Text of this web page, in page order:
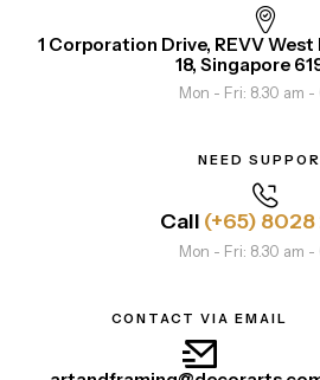
1 Corporation Drive, REVV
18, Singapore
Mon - Fri: 8.30 am -
NEED
Call (+65)
Mon - Fri: 8.30 am -
CONTACT VIA EMAIL